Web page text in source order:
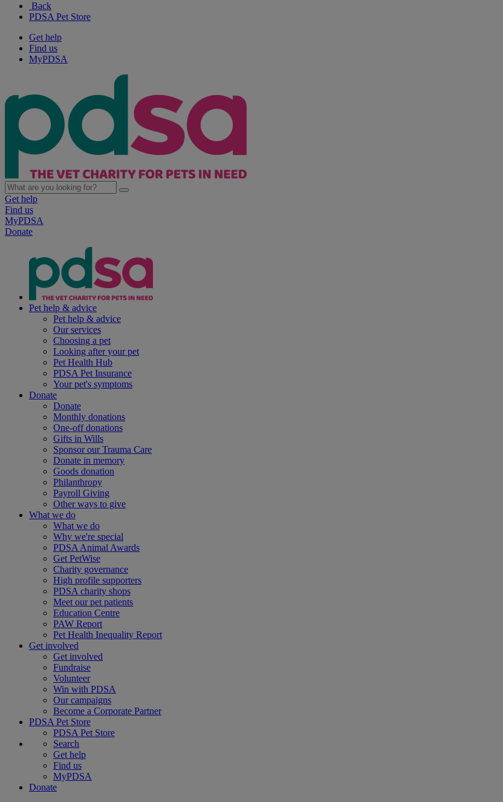
Back
PDSA Pet Store
Get help
Find us
MyPDSA
Get help
Find us
MyPDSA
Donate
Pet help & advice
Pet help & advice
Our services
Choosing a pet
Looking after your pet
Pet Health Hub
PDSA Pet Insurance
Your pet's symptoms
Donate
Donate
Monthly donations
One-off donations
Gifts in Wills
Sponsor our Trauma Care
Donate in memory
Goods donation
Philanthropy
Payroll Giving
Other ways to give
What we do
What we do
Why we're special
PDSA Animal Awards
Get PetWise
Charity governance
High profile supporters
PDSA charity shops
Meet our pet patients
Education Centre
PAW Report
Pet Health Inequality Report
Get involved
Get involved
Fundraise
Volunteer
Win with PDSA
Our campaigns
Become a Corporate Partner
PDSA Pet Store
PDSA Pet Store
Search
Get help
Find us
MyPDSA
Donate